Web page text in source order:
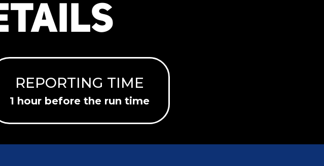
REPORTING TIME
1 hour before the run time